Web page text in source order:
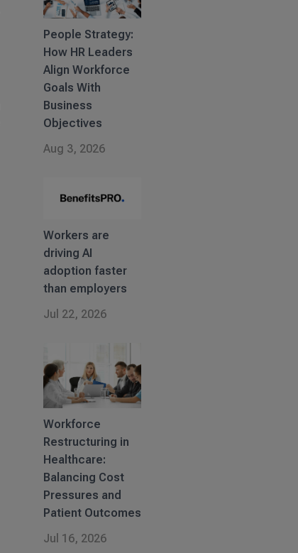
People Strategy:
How HR Leaders
Align Workforce
Goals With
Business
Objectives
Aug 3, 2026
Workers are
driving AI
adoption faster
than employers
Jul 22, 2026
Workforce
Restructuring in
Healthcare:
Balancing Cost
Pressures and
Patient Outcomes
Jul 16, 2026